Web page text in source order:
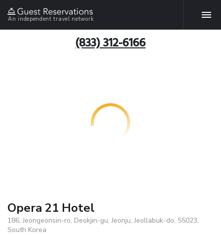
An independent travel network
(833) 312-6166
Opera 21 Hotel
186, Jeongeonsin-ro, Deokjin-gu, Jeonju, Jeollabuk-do, 55023,
South Korea